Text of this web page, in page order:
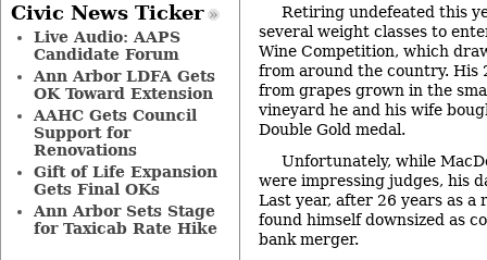
Retiring undefeated this
several weight classes to
Wine Competition, which
from around the country. His
from grapes grown in the
vineyard he and his wife
Double Gold medal.
Unfortunately, while
were impressing judges, his
Last year, after 26 years as a
found himself downsized as
bank merger.
Civic News Ticker
Live Audio: AAPS
Candidate Forum
Ann Arbor LDFA Gets
OK Toward Extension
AAHC Gets Council
Support for
Renovations
Gift of Life Expansion
Gets Final OKs
Ann Arbor Sets Stage
for Taxicab Rate Hike